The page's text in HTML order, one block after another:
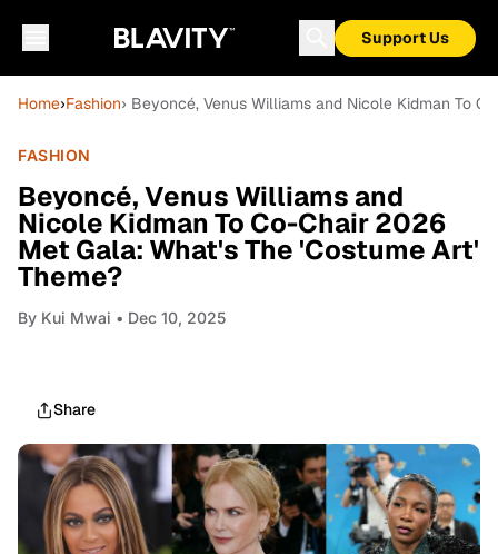
Support Us
Home›Fashion› Beyoncé, Venus Williams and Nicole Kidman To
FASHION
Beyoncé, Venus Williams and
Nicole Kidman To Co-Chair 2026
Met Gala: What's The 'Costume Art'
Theme?
By Kui Mwai • Dec 10, 2025
Share